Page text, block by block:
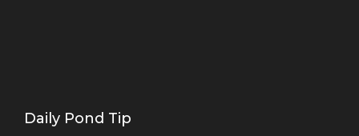
Daily Pond Tip